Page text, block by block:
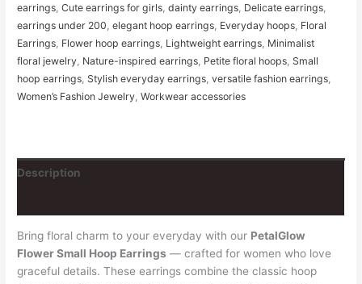
earrings,Cute earrings for girls,dainty earrings, Delicate earrings,
earrings under 200,elegant hoop earrings, Everyday hoops, Floral
Earrings, Flower hoop earrings, Lightweight earrings, Minimalist
floral jewelry, Nature-inspired earrings, Petite floral hoops, Small
hoop earrings, Stylish everyday earrings,versatile fashion earrings,
Women’s Fashion Jewelry,Workwear accessories
Description
Bring floral charm to your everyday with our PetalGlow
Flower Small Hoop Earrings — crafted for women who love
graceful details. These earrings combine the classic hoop